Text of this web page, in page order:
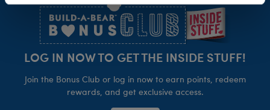
LOG IN NOW TO GET THE INSIDE STUFF!
Join the Bonus Club or log in now to earn points, redeem
rewards, and get exclusive access.